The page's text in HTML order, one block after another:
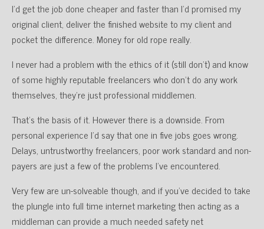
I’d get the job done cheaper and faster than I’d promised my
original client, deliver the finished website to my client and
pocket the difference. Money for old rope really.
I never had a problem with the ethics of it (still don’t) and know
of some highly reputable freelancers who don’t do any work
themselves, they’re just professional middlemen.
That’s the basis of it. However there is a downside. From
personal experience I’d say that one in five jobs goes wrong.
Delays, untrustworthy freelancers, poor work standard and non-
payers are just a few of the problems I’ve encountered.
Very few are un-solveable though, and if you’ve decided to take
the plungle into full time internet marketing then acting as a
middleman can provide a much needed safety net